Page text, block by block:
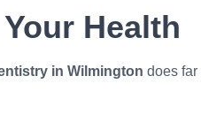
Health
in Wilmington does far